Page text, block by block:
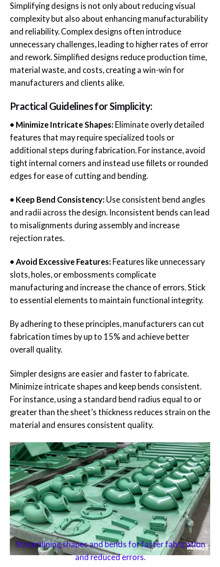
Simplifying designs is not only about reducing visual
complexity but also about enhancing manufacturability
and reliability. Complex designs often introduce
unnecessary challenges, leading to higher rates of error
and rework. Simplified designs reduce production time,
material waste, and costs, creating a win-win for
manufacturers and clients alike.
Practical Guidelines for Simplicity:
• Minimize Intricate Shapes: Eliminate overly detailed
features that may require specialized tools or
additional steps during fabrication. For instance, avoid
tight internal corners and instead use fillets or rounded
edges for ease of cutting and bending.
• Keep Bend Consistency: Use consistent bend angles
and radii across the design. Inconsistent bends can lead
to misalignments during assembly and increase
rejection rates.
• Avoid Excessive Features: Features like unnecessary
slots, holes, or embossments complicate
manufacturing and increase the chance of errors. Stick
to essential elements to maintain functional integrity.
By adhering to these principles, manufacturers can cut
fabrication times by up to 15% and achieve better
overall quality.
Simpler designs are easier and faster to fabricate.
Minimize intricate shapes and keep bends consistent.
For instance, using a standard bend radius equal to or
greater than the sheet’s thickness reduces strain on the
material and ensures consistent quality.
Streamlining shapes and bends for faster fabrication
and reduced errors.